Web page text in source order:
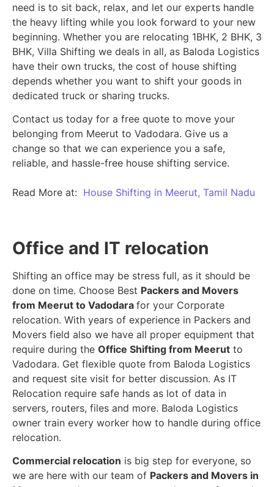
need is to sit back, relax, and let our experts handle
the heavy lifting while you look forward to your new
beginning. Whether you are relocating 1BHK, 2 BHK, 3
BHK, Villa Shifting we deals in all, as Baloda Logistics
have their own trucks, the cost of house shifting
depends whether you want to shift your goods in
dedicated truck or sharing trucks.
Contact us today for a free quote to move your
belonging from Meerut to Vadodara. Give us a
change so that we can experience you a safe,
reliable, and hassle-free house shifting service.
Read More at: House Shifting in Meerut, Tamil Nadu
Office and IT relocation
Shifting an office may be stress full, as it should be
done on time. Choose Best Packers and Movers
from Meerut to Vadodara for your Corporate
relocation. With years of experience in Packers and
Movers field also we have all proper equipment that
require during the Office Shifting from Meerut to
Vadodara. Get flexible quote from Baloda Logistics
and request site visit for better discussion. As IT
Relocation require safe hands as lot of data in
servers, routers, files and more. Baloda Logistics
owner train every worker how to handle during office
relocation.
Commercial relocation is big step for everyone, so
we are here with our team of Packers and Movers in